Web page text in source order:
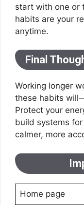
start with one or
habits are your
anytime.
Final
Working longer
these habits
Protect your
build systems
calmer, more
Home page